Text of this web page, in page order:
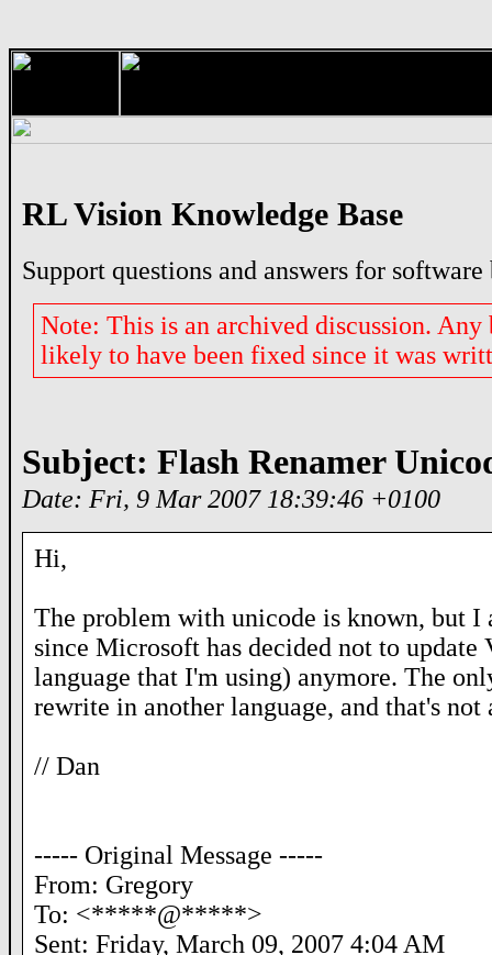
RL Vision Knowledge Base
Support questions and answers for
Note: This is an archived discussion.
likely to have been fixed since it was
Subject: Flash Renamer
Date: Fri, 9 Mar 2007 18:39:46 +0100
Hi,
The problem with unicode is known, but I
since Microsoft has decided not to
language that I'm using) anymore. The
rewrite in another language, and that's
// Dan
----- Original Message -----
From: Gregory
To: <*****@*****>
Sent: Friday, March 09, 2007 4:04 AM